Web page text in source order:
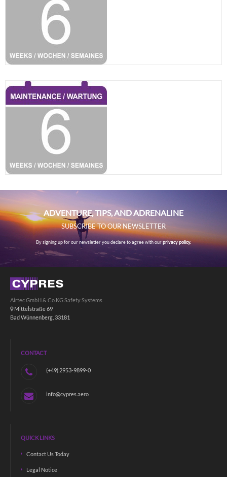
ADVENTURE, TIPS, AND ADRENALINE
SUBSCRIBE TO OUR NEWSLETTER
By signing up for our newsletter you declare to agree with ourprivacy policy.
Airtec GmbH & Co.KG Safety Systems
Mittelstraße 69
Bad Wünnenberg, 33181
CONTACT
(+49) 2953-9899-0
info@cypres.aero
QUICK LINKS
Contact Us Today
Legal Notice